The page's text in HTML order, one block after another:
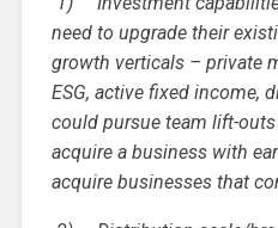
need to upgrade their
growth verticals – private
ESG, active fixed income,
could pursue team lift-
acquire a business with
acquire businesses that